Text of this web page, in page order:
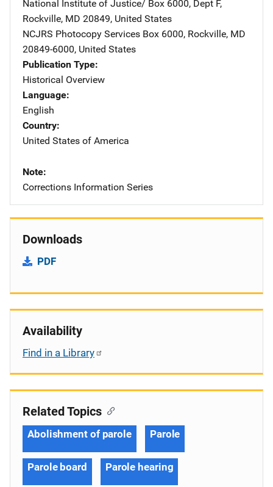
National Institute of Justice/ Address
Box 6000, Dept F,
Rockville, MD 20849, United States
NCJRS Photocopy Services Address
Box 6000, Rockville, MD
20849-6000, United States
Publication Type
Historical Overview
Language
English
Country
United States of America
Note
Corrections Information Series
Downloads
PDF
Availability
Find in a Library
Related Topics
Abolishment of parole Parole
Parole board Parole hearing